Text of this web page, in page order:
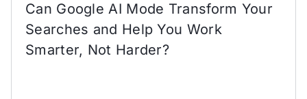
Can Google AI Mode Transform Your
Searches and Help You Work
Smarter, Not Harder?